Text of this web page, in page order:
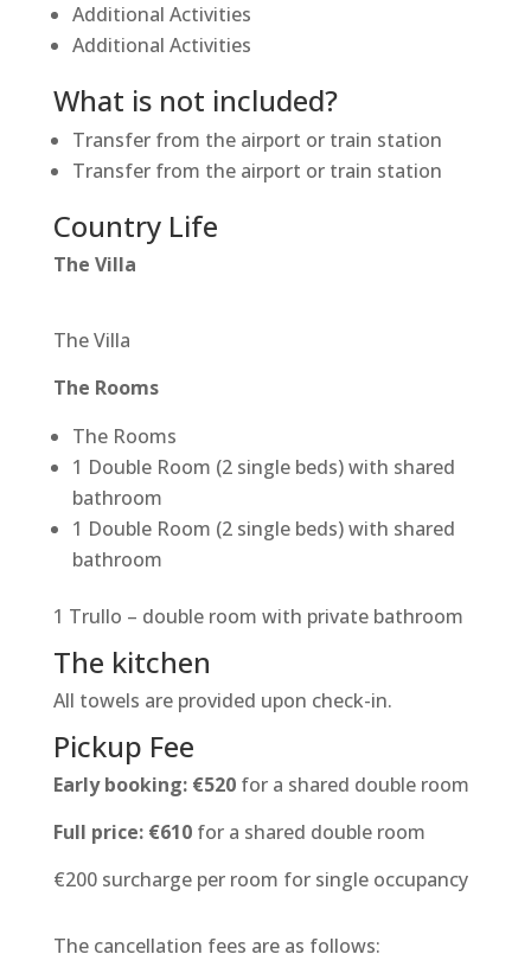
Additional Activities
Additional Activities
What is not included?
Transfer from the airport or train station
Transfer from the airport or train station
Country Life
The Villa
The Villa
The Rooms
The Rooms
1 Double Room (2 single beds) with shared
bathroom
1 Double Room (2 single beds) with shared
bathroom
1 Trullo – double room with private bathroom
The kitchen
All towels are provided upon check-in.
Pickup Fee
Early booking: €520for a shared double room
Full price: €610for a shared double room
€200 surcharge per room for single occupancy
The cancellation fees are as follows: